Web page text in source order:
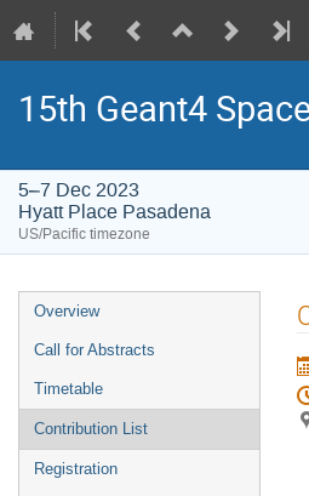
15th Geant4
5–7 Dec 2023
Hyatt Place Pasadena
US/Pacific timezone
Event
menu
Overview
Call for Abstracts
Timetable
Contribution List
Registration